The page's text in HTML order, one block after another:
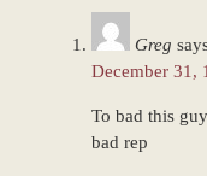
Greg
December 31,
To bad this
bad rep